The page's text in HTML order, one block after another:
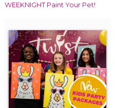
WEEKNIGHT Paint Your Pet!